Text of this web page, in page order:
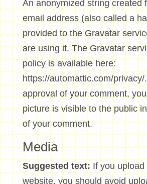
An anonymized string created
email address (also called a
provided to the Gravatar
are using it. The Gravatar
policy is available here:
https://automattic.com/privacy/
approval of your comment,
picture is visible to the public
of your comment.
Media
Suggested text: If you
website, you should avoid